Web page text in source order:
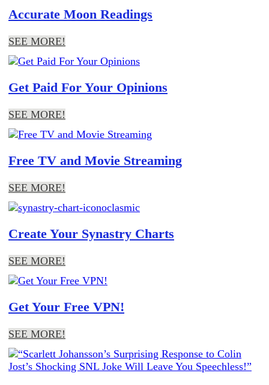
Accurate Moon Readings
SEE MORE!
Get Paid For Your Opinions
SEE MORE!
Free TV and Movie Streaming
SEE MORE!
Create Your Synastry Charts
SEE MORE!
Get Your Free VPN!
SEE MORE!